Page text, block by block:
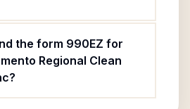
the form 990EZ for
Regional Clean